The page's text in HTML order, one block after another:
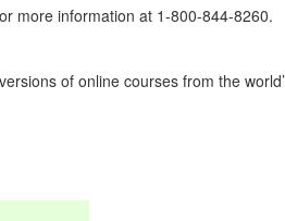
more information at 1-800-844-8260.
of online courses from the